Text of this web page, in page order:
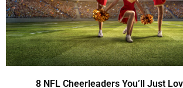
8 NFL Cheerleaders You’ll Just